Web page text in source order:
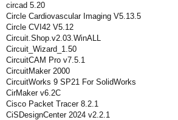
circad 5.20
Circle Cardiovascular Imaging V5.13.5
Circle CVI42 V5.12
Circuit.Shop.v2.03.WinALL
Circuit_Wizard_1.50
CircuitCAM Pro v7.5.1
CircuitMaker 2000
CircuitWorks 9 SP21 For SolidWorks
CirMaker v6.2C
Cisco Packet Tracer 8.2.1
CiSDesignCenter 2024 v2.2.1